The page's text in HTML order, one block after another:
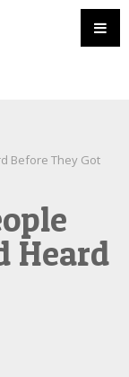
Before They Got
Heard